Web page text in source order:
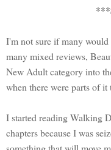
I'm not sure if many
many mixed reviews,
New Adult category into
when there were parts of
I started reading Walking
chapters because I was